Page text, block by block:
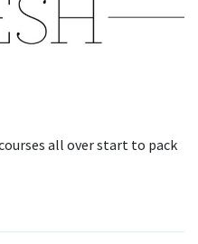
all over start to pack